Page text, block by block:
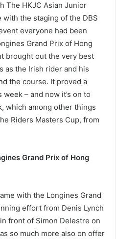
The HKJC Asian Junior
the staging of the DBS
everyone had been
Grand Prix of Hong
brought out the very best
as the Irish rider and his
the course. It proved a
– and now it’s on to
which among other things
Riders Masters Cup, from
Grand Prix of Hong
with the Longines Grand
effort from Denis Lynch
front of Simon Delestre on
so much more also on offer